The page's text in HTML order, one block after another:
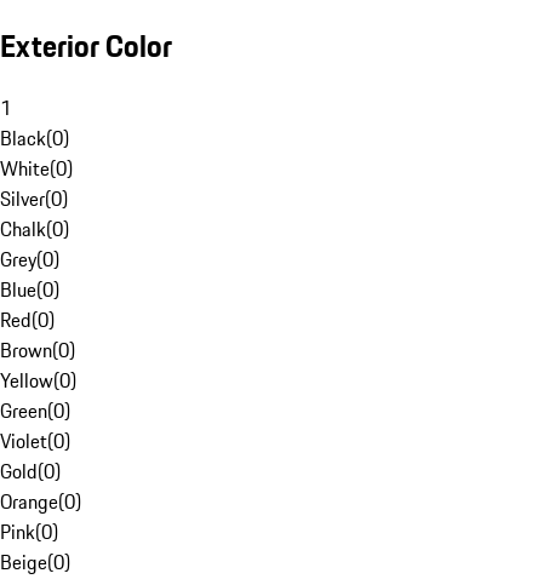
Exterior Color
1
Black(0)
White(0)
Silver(0)
Chalk(0)
Grey(0)
Blue(0)
Red(0)
Brown(0)
Yellow(0)
Green(0)
Violet(0)
Gold(0)
Orange(0)
Pink(0)
Beige(0)